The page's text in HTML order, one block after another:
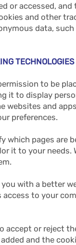
or accessed,
and other
data,
TECHNOLOGIES
to be
it to display
websites and
preferences.
which pages are
it to your
with a better
access to your
accept or reject
and the